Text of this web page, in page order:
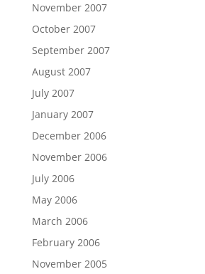
November 2007
October 2007
September 2007
August 2007
July 2007
January 2007
December 2006
November 2006
July 2006
May 2006
March 2006
February 2006
November 2005